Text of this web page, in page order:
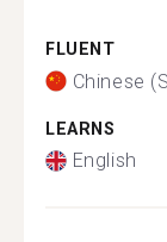
FLUENT
Chinese
LEARNS
English